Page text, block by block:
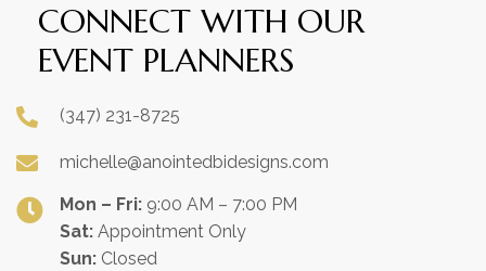
CONNECT WITH OUR
EVENT PLANNERS
(347) 231-8725
michelle@anointedbidesigns.com
Mon – Fri: 9:00 AM – 7:00 PM
Sat: Appointment Only
Sun: Closed